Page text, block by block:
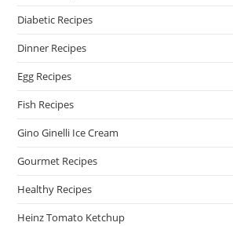
Diabetic Recipes
Dinner Recipes
Egg Recipes
Fish Recipes
Gino Ginelli Ice Cream
Gourmet Recipes
Healthy Recipes
Heinz Tomato Ketchup